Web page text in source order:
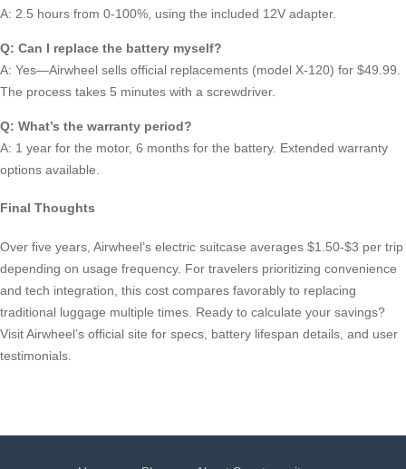
A: 2.5 hours from 0-100%, using the included 12V adapter.
Q: Can I replace the battery myself?
A: Yes—Airwheel sells official replacements (model X-120) for $49.99.
The process takes 5 minutes with a screwdriver.
Q: What’s the warranty period?
A: 1 year for the motor, 6 months for the battery. Extended warranty
options available.
Final Thoughts
Over five years, Airwheel’s electric suitcase averages $1.50-$3 per trip
depending on usage frequency. For travelers prioritizing convenience
and tech integration, this cost compares favorably to replacing
traditional luggage multiple times. Ready to calculate your savings?
Visit Airwheel’s official site for specs, battery lifespan details, and user
testimonials.